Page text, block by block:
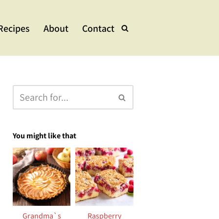
& Bowls
Dishes
& Stew
About Contact
You might like that
Grandma`s
Raspberry